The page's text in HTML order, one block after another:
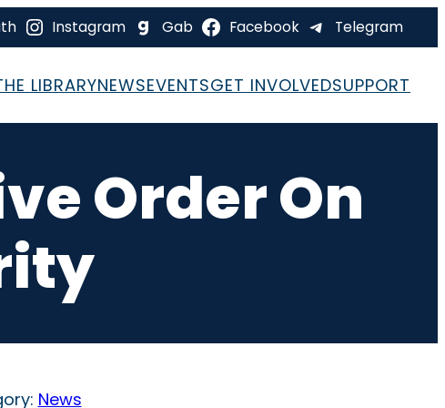
Instagram Gab Facebook Telegram
LIBRARYNEWSEVENTSGET INVOLVEDSUPPORT
Order On
News